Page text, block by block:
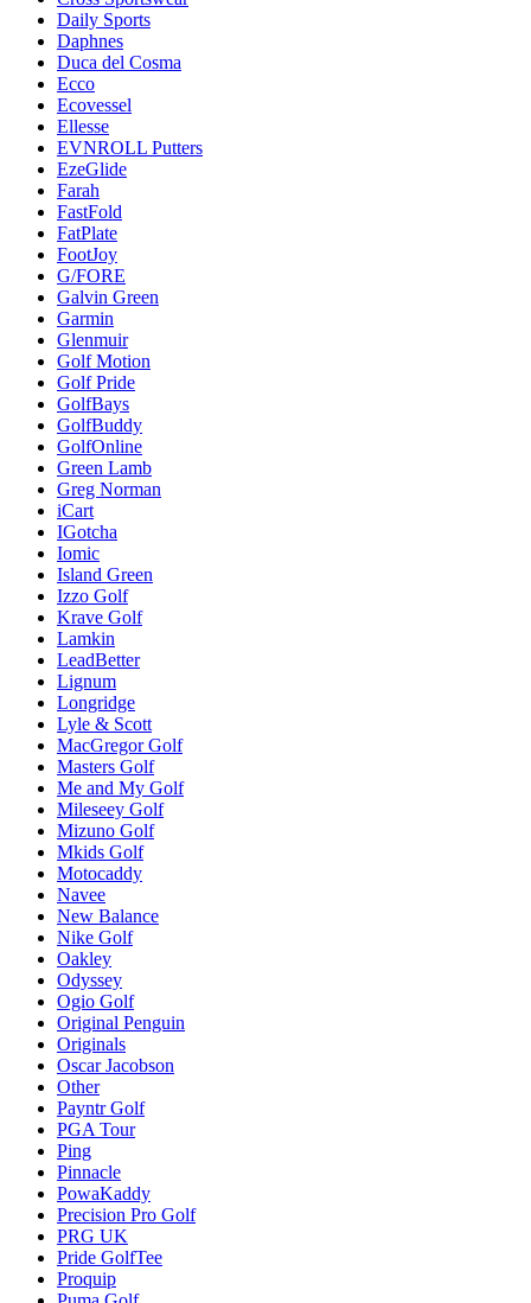
Daily Sports
Daphnes
Duca del Cosma
Ecco
Ecovessel
Ellesse
EVNROLL Putters
EzeGlide
Farah
FastFold
FatPlate
FootJoy
G/FORE
Galvin Green
Garmin
Glenmuir
Golf Motion
Golf Pride
GolfBays
GolfBuddy
GolfOnline
Green Lamb
Greg Norman
iCart
IGotcha
Iomic
Island Green
Izzo Golf
Krave Golf
Lamkin
LeadBetter
Lignum
Longridge
Lyle & Scott
MacGregor Golf
Masters Golf
Me and My Golf
Mileseey Golf
Mizuno Golf
Mkids Golf
Motocaddy
Navee
New Balance
Nike Golf
Oakley
Odyssey
Ogio Golf
Original Penguin
Originals
Oscar Jacobson
Other
Payntr Golf
PGA Tour
Ping
Pinnacle
PowaKaddy
Precision Pro Golf
PRG UK
Pride GolfTee
Proquip